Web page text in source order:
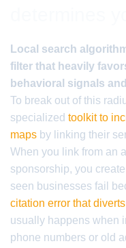
Local search
filter that heavily
behavioral signals
To break out of this
specialized toolkit to
maps by linking their
When you link from an
sponsorship, you
seen businesses fail
citation error that
usually happens when
phone numbers or old